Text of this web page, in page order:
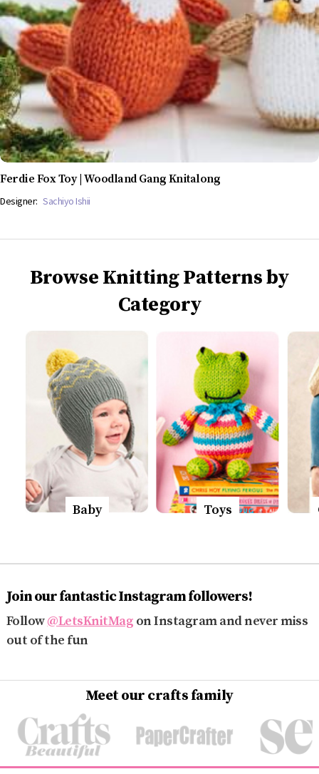
Ferdie Fox Toy | Woodland Gang Knitalong
Designer: Sachiyo Ishii
Browse Knitting Patterns by
Category
Baby Toys
Join our fantastic Instagram followers!
Follow@LetsKnitMag on Instagram and never miss
out of the fun
Meet our crafts family